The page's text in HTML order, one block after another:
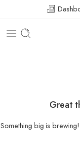
Great
Something big is